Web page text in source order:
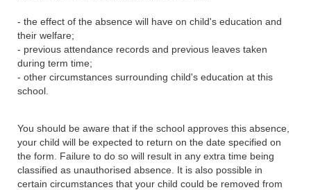
- the effect of the absence will have on child's education and
their welfare;
- previous attendance records and previous leaves taken
during term time;
- other circumstances surrounding child's education at this
school.
You should be aware that if the school approves this absence,
your child will be expected to return on the date specified on
the form. Failure to do so will result in any extra time being
classified as unauthorised absence. It is also possible in
certain circumstances that your child could be removed from